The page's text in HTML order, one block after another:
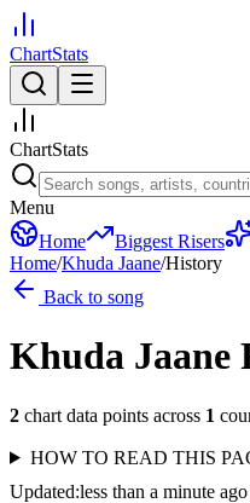
ChartStats
ChartStats
Menu
Home
Biggest Risers
Home/Khuda Jaane/History
Back to song
Khuda Jaane
2 chart data points across 1
HOW TO READ THIS
Updated:less than a minute ago